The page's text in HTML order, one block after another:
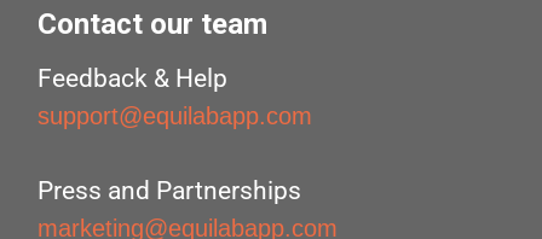
Contact our team
Feedback & Help
support@equilabapp.com
Press and Partnerships
marketing@equilabapp.com